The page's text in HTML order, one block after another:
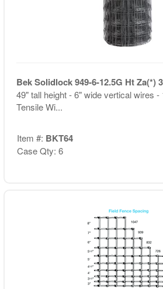
Bek Solidlock 949-6-12.5G Ht Za(*)
49" tall height - 6" wide vertical wires -
Tensile Wi...
Item #: BKT64
Case Qty: 6